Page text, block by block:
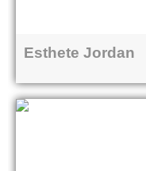
Esthete Jordan